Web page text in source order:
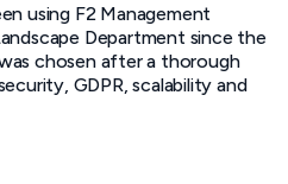
using F2 Management
Department since the
chosen after a thorough
GDPR, scalability and